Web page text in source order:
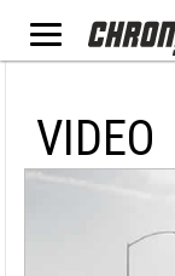
VIDEO